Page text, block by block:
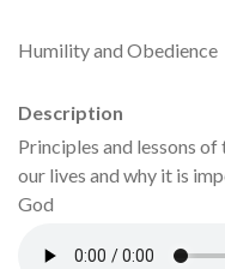
Humility and Obedience
Description
Principles and lessons
our lives and why it is
God